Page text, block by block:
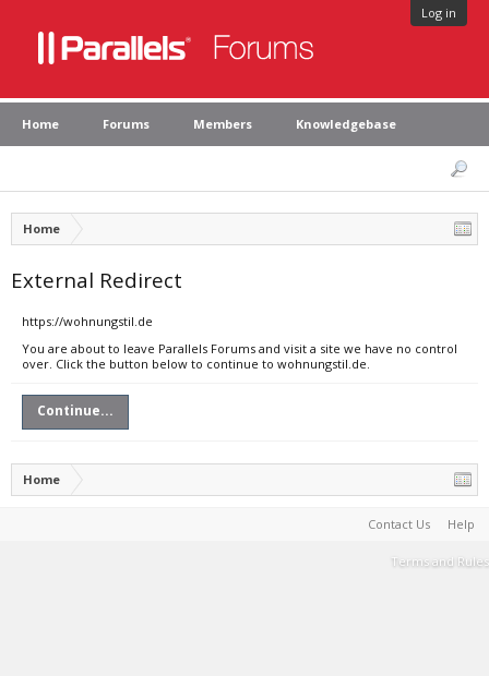
Log in
Home Forums Members Knowledgebase
Home
External Redirect
https://wohnungstil.de
You are about to leave Parallels Forums and visit a site we have no control
over. Click the button below to continue to wohnungstil.de.
Continue...
Home
Contact Us Help
Terms and Rules